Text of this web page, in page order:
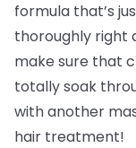
formula that’s
thoroughly right
make sure that
totally soak
with another
hair treatment!